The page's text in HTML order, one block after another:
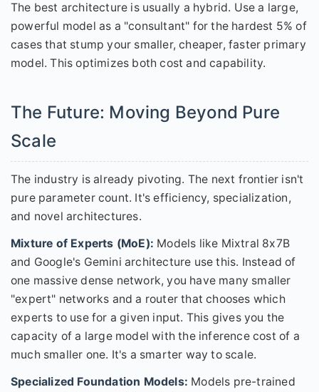
The best architecture is usually a hybrid. Use a large,
powerful model as a "consultant" for the hardest 5% of
cases that stump your smaller, cheaper, faster primary
model. This optimizes both cost and capability.
The Future: Moving Beyond Pure
Scale
The industry is already pivoting. The next frontier isn't
pure parameter count. It's efficiency, specialization,
and novel architectures.
Mixture of Experts (MoE): Models like Mixtral 8x7B
and Google's Gemini architecture use this. Instead of
one massive dense network, you have many smaller
"expert" networks and a router that chooses which
experts to use for a given input. This gives you the
capacity of a large model with the inference cost of a
much smaller one. It's a smarter way to scale.
Specialized Foundation Models: Models pre-trained